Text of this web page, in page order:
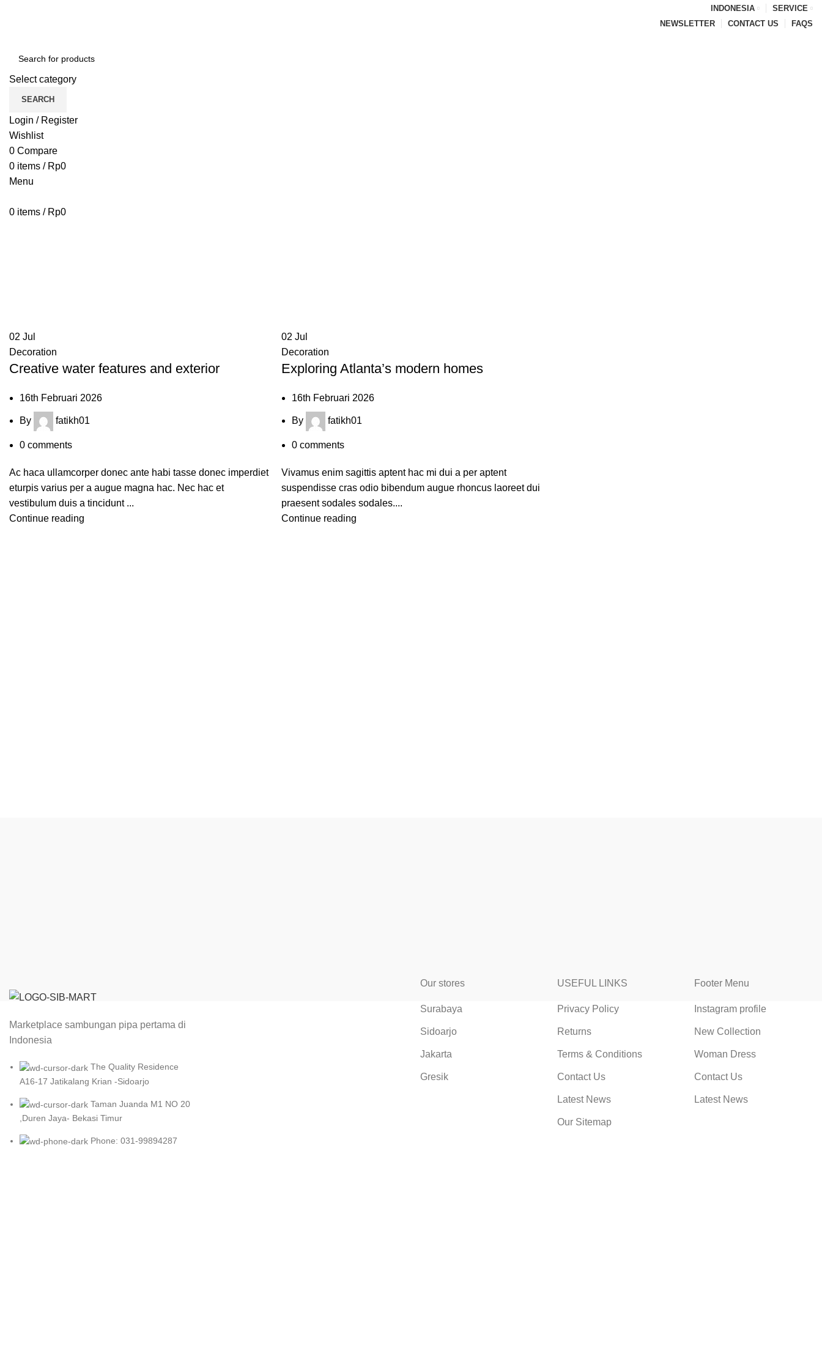
INDONESIA
SERVICE
NEWSLETTER
CONTACT US FAQS
Select category
SEARCH
Login / Register
Wishlist
0 Compare
0 items / Rp0
Menu
0 items / Rp0
02 Jul
Decoration
Creative water features and exterior
16th Februari 2026
By fatikh01
0 comments
Ac haca ullamcorper donec ante habi tasse donec imperdiet
eturpis varius per a augue magna hac. Nec hac et
vestibulum duis a tincidunt ...
Continue reading
02 Jul
Decoration
Exploring Atlanta’s modern homes
16th Februari 2026
By fatikh01
0 comments
Vivamus enim sagittis aptent hac mi dui a per aptent
suspendisse cras odio bibendum augue rhoncus laoreet dui
praesent sodales sodales....
Continue reading
Marketplace sambungan pipa pertama di
Indonesia
The Quality Residence
A16-17 Jatikalang Krian -Sidoarjo
Taman Juanda M1 NO 20
,Duren Jaya- Bekasi Timur
Phone: 031-99894287
Our stores
Surabaya
Sidoarjo
Jakarta
Gresik
USEFUL LINKS
Privacy Policy
Returns
Terms & Conditions
Contact Us
Latest News
Our Sitemap
Footer Menu
Instagram profile
New Collection
Woman Dress
Contact Us
Latest News